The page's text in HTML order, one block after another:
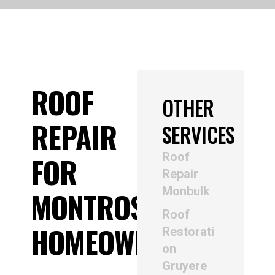
ROOF
REPAIR
FOR
MONTROSE
HOMEOWNERS
OTHER
SERVICES
Roof
Repair
Monbulk
Roof
Restorati
on
Gruyere